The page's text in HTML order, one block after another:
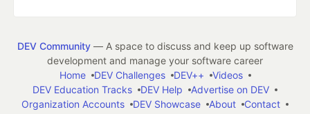
DEV Community— A space to discuss and keep up software
development and manage your software career
Home
DEV Challenges DEV++
Videos
DEV Education Tracks
DEV Help
Advertise on DEV
Organization Accounts
DEV Showcase About
Contact